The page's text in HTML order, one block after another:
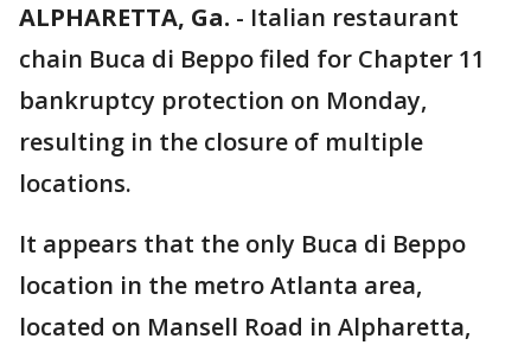
ALPHARETTA, Ga. - Italian restaurant
chain Buca di Beppo filed for Chapter 11
bankruptcy protection on Monday,
resulting in the closure of multiple
locations.
It appears that the only Buca di Beppo
location in the metro Atlanta area,
located on Mansell Road in Alpharetta,